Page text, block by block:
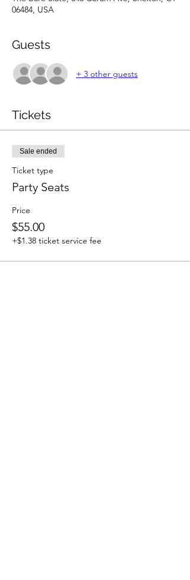
06484, USA
Guests
+ 3 other guests
Tickets
Sale ended
Ticket type
Party Seats
Price
$55.00
+$1.38 ticket service fee